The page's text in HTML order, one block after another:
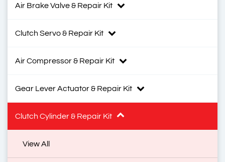
Air Brake Valve & Repair Kit
Clutch Servo & Repair Kit
Air Compressor & Repair Kit
Gear Lever Actuator & Repair Kit
Clutch Cylinder & Repair Kit
View All